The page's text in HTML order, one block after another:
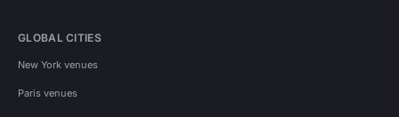
GLOBAL CITIES
New York venues
Paris venues